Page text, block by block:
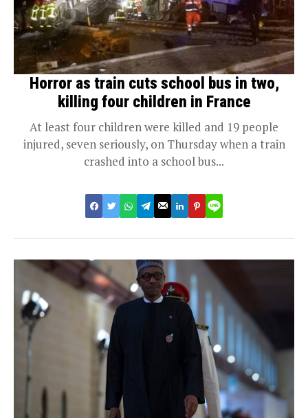
Horror as train cuts school bus in two,
killing four children in France
At least four children were killed and 19 people
injured, seven seriously, on Thursday when a train
crashed into a school bus...